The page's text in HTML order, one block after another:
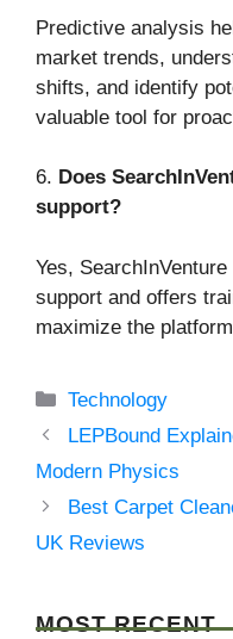
Predictive analysis
market trends,
shifts, and identify
valuable tool for
6. Does
support?
Yes,
support and offers
maximize the
Categories
Technology
LEPBound
Modern Physics
Best Carpet
UK Reviews
MOST RECENT